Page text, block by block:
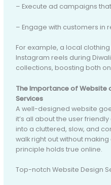
– Execute ad campaigns
– Engage with customers in
For example, a local
Instagram reels during
collections, boosting both
The Importance of Website
Services
A well-designed website
it’s all about the user
into a cluttered, slow, and
walk right out without
principle holds true online.
Top-notch Website Design